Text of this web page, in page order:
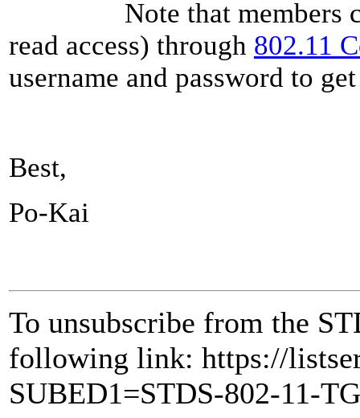
Note that members can
read access) through 802.11
username and password to
Best,
Po-Kai
To unsubscribe from the
following link: https://
SUBED1=STDS-802-11-